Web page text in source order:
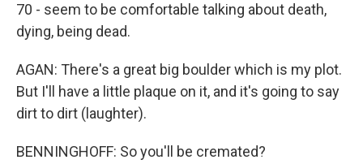
70 - seem to be comfortable talking about death,
dying, being dead.
AGAN: There's a great big boulder which is my plot.
But I'll have a little plaque on it, and it's going to say
dirt to dirt (laughter).
BENNINGHOFF: So you'll be cremated?